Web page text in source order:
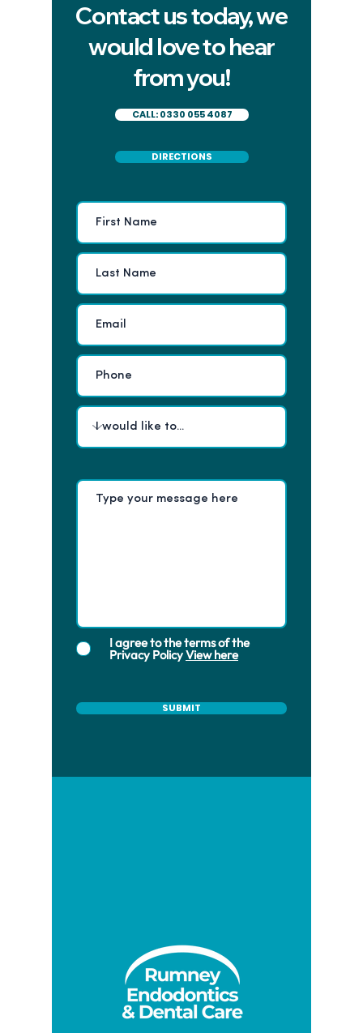
Five signs you've found
the right private dentist in
Cardiff
Contact us today, we
would love to hear
from you!
CALL: 0330 055 4087
DIRECTIONS
I agree to the terms of the
Privacy PolicyView here
SUBMIT